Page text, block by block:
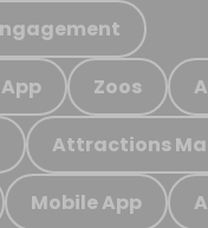
Zoos
Attractions
Mobile App